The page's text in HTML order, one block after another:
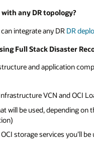
with any DR topology?
integrate any DR DR
Full Stack Disaster
and application
VCN and OCI
will be used, depending on
storage services you’ll